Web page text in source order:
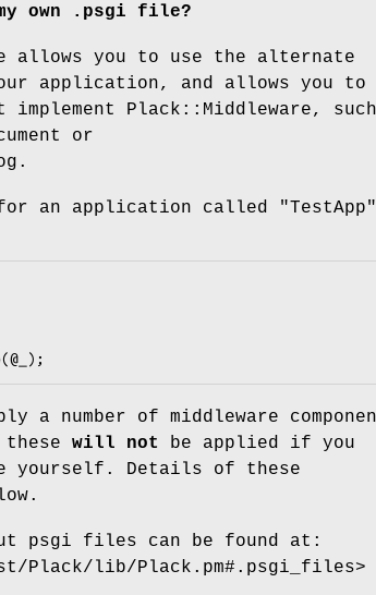
own .psgi file?
you to use the alternate
application, and allows you to
Plack::Middleware,
or
an application called
"TestApp"
number of middleware
will not
be applied if you
yourself. Details of these
psgi files can be found at:
Plack/lib/Plack.pm#.psgi_files>